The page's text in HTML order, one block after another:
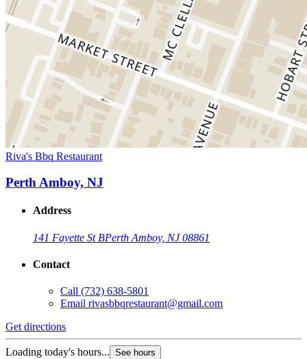
Riva's Bbq Restaurant
Perth Amboy, NJ
Address
141 Fayette St BPerth Amboy, NJ 08861
Contact
Call (732) 638-5801
Email rivasbbqrestaurant@gmail.com
Get directions
Loading today's hours... See hours